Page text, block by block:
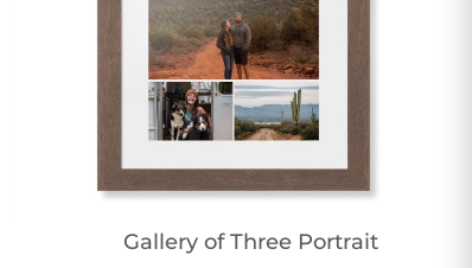
Gallery of Three Portrait